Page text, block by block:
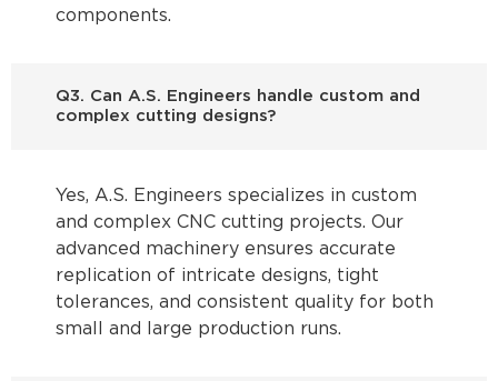
components.
Q3. Can A.S. Engineers handle custom and
complex cutting designs?
Yes, A.S. Engineers specializes in custom
and complex CNC cutting projects. Our
advanced machinery ensures accurate
replication of intricate designs, tight
tolerances, and consistent quality for both
small and large production runs.